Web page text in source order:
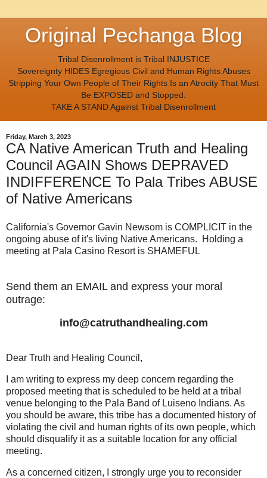
Original Pechanga Blog
Tribal Disenrollment is Tribal INJUSTICE
Sovereignty HIDES Egregious Civil and Human Rights Abuses
Stripping Your Own People of Their Rights Is an Atrocity That Must
Be EXPOSED and Stopped.
TAKE A STAND Against Tribal Disenrollment
Friday, March 3, 2023
CA Native American Truth and Healing
Council AGAIN Shows DEPRAVED
INDIFFERENCE To Pala Tribes ABUSE
of Native Americans
California's Governor Gavin Newsom is COMPLICIT in the
ongoing abuse of it's living Native Americans. Holding a
meeting at Pala Casino Resort is SHAMEFUL
Send them an EMAIL and express your moral
outrage:
info@catruthandhealing.com
Dear Truth and Healing Council,
I am writing to express my deep concern regarding the
proposed meeting that is scheduled to be held at a tribal
venue belonging to the Pala Band of Luiseno Indians. As
you should be aware, this tribe has a documented history of
violating the civil and human rights of its own people, which
should disqualify it as a suitable location for any official
meeting.
As a concerned citizen, I strongly urge you to reconsider